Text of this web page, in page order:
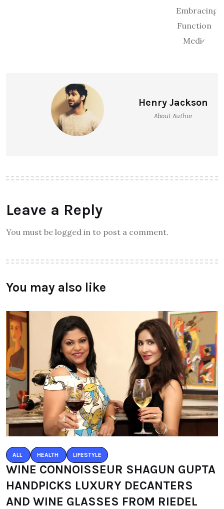
Henry Jackson
About Author
Leave a Reply
You must be logged in to post a comment.
You may also like
ALL HEALTH LIFESTYLE
WINE CONNOISSEUR SHAGUN GUPTA
HANDPICKS LUXURY DECANTERS
AND WINE GLASSES FROM RIEDEL